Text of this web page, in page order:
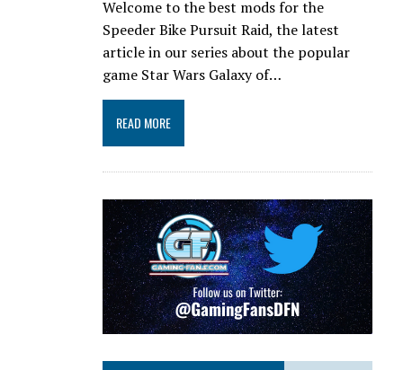
Welcome to the best mods for the
Speeder Bike Pursuit Raid, the latest
article in our series about the popular
game Star Wars Galaxy of…
READ MORE